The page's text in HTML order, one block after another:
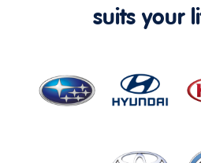
suits your